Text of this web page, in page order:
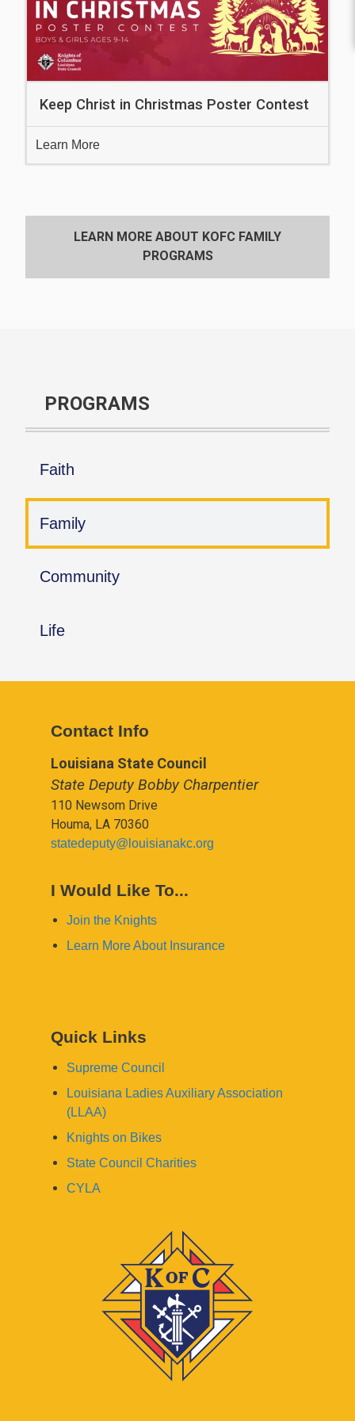
Keep Christ in Christmas Poster Contest
Learn More
LEARN MORE ABOUT KOFC FAMILY
PROGRAMS
PROGRAMS
Faith
Family
Community
Life
Contact Info
Louisiana State Council
State Deputy Bobby Charpentier
110 Newsom Drive
Houma, LA 70360
statedeputy@louisianakc.org
I Would Like To...
Join the Knights
Learn More About Insurance
Quick Links
Supreme Council
Louisiana Ladies Auxiliary Association
(LLAA)
Knights on Bikes
State Council Charities
CYLA